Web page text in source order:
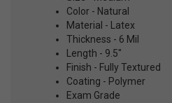
Color - Natural
Material - Latex
Thickness - 6 Mil
Length - 9.5"
Finish - Fully Textured
Coating - Polymer
Exam Grade